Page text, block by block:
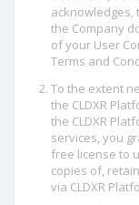
acknowledges,
the Company
of your User
Terms and
To the extent
the CLDXR
the CLDXR
services, you
free license to
copies of,
via CLDXR